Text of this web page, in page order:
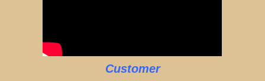
Customer